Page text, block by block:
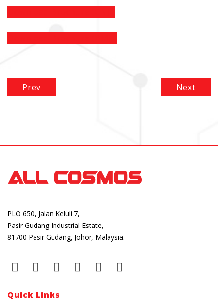
Prev Next
PLO 650, Jalan Keluli 7,
Pasir Gudang Industrial Estate,
81700 Pasir Gudang, Johor, Malaysia.
Quick Links